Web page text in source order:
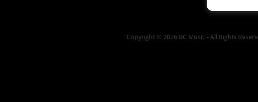
Copyright © 2026 BC Music - All Rights